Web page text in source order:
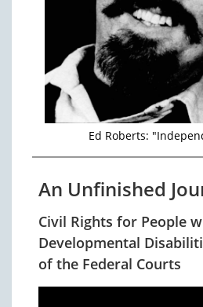
Ed Roberts:
An Unfinished
Civil Rights for People
Developmental
of the Federal Courts